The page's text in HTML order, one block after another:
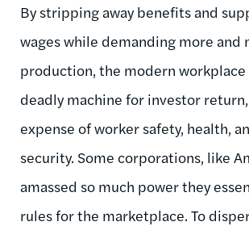
By stripping away benefits and
wages while demanding more and
production, the modern workplace
deadly machine for investor
expense of worker safety, health,
security. Some corporations, like
amassed so much power they
rules for the marketplace. To